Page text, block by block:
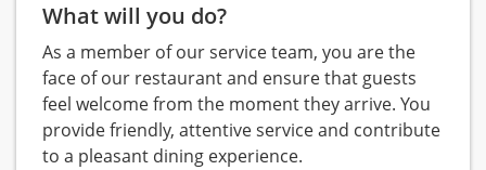
What will you do?
As a member of our service team, you are the
face of our restaurant and ensure that guests
feel welcome from the moment they arrive. You
provide friendly, attentive service and contribute
to a pleasant dining experience.